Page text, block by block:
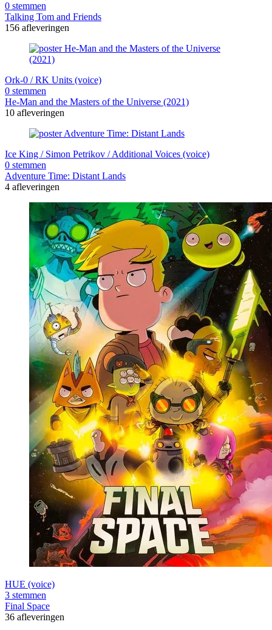
0 stemmen
Talking Tom and Friends
156 afleveringen
Ork-0 / RK Units (voice)
0 stemmen
He-Man and the Masters of the Universe (2021)
10 afleveringen
Ice King / Simon Petrikov / Additional Voices (voice)
0 stemmen
Adventure Time: Distant Lands
4 afleveringen
HUE (voice)
3 stemmen
Final Space
36 afleveringen